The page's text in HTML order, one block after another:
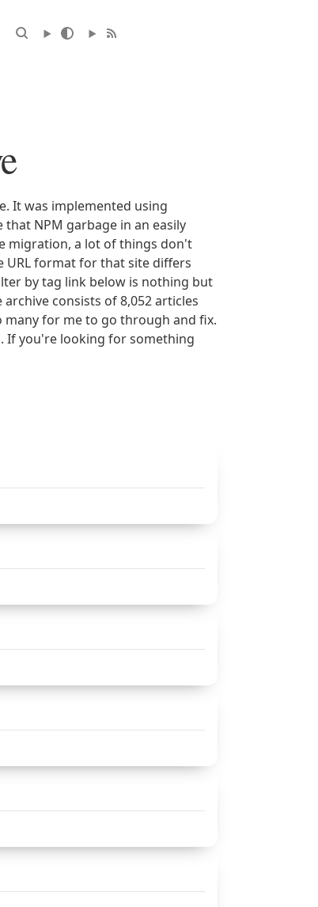
It was implemented using
that NPM garbage in an easily
migration, a lot of things don't
URL format for that site differs
by tag link below is nothing but
consists of 8,052 articles
for me to go through and fix.
If you're looking for something